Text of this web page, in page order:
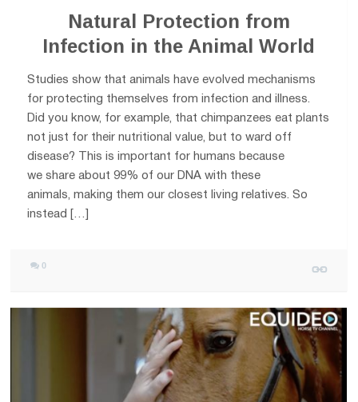
Natural Protection from
Infection in the Animal World
Studies show that animals have evolved mechanisms
for protecting themselves from infection and illness.
Did you know, for example, that chimpanzees eat plants
not just for their nutritional value, but to ward off
disease? This is important for humans because
we share about 99% of our DNA with these
animals, making them our closest living relatives. So
instead […]
0